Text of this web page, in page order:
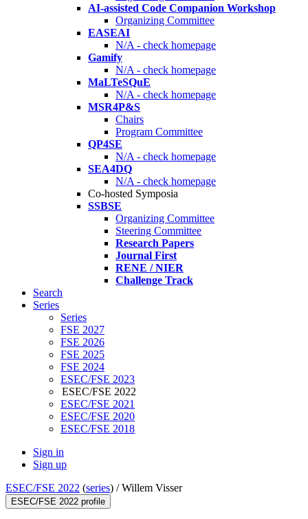
AI-assisted Code Companion Workshop
Organizing Committee
EASEAI
N/A - check homepage
Gamify
N/A - check homepage
MaLTeSQuE
N/A - check homepage
MSR4P&S
Chairs
Program Committee
QP4SE
N/A - check homepage
SEA4DQ
N/A - check homepage
Co-hosted Symposia
SSBSE
Organizing Committee
Steering Committee
Research Papers
Journal First
RENE / NIER
Challenge Track
Search
Series
Series
FSE 2027
FSE 2026
FSE 2025
FSE 2024
ESEC/FSE 2023
ESEC/FSE 2022
ESEC/FSE 2021
ESEC/FSE 2020
ESEC/FSE 2018
Sign in
Sign up
ESEC/FSE 2022 (series) /Willem Visser
ESEC/FSE 2022 profile